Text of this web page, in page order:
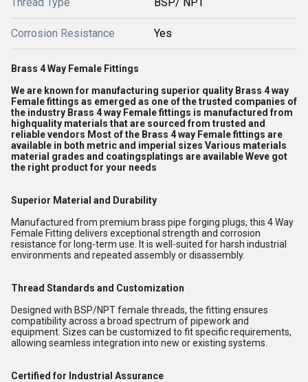
Corrosion Resistance Yes
Brass 4 Way Female Fittings
We are known for manufacturing superior quality Brass 4 way
Female fittings as emerged as one of the trusted companies of
the industry Brass 4 way Female fittings is manufactured from
highquality materials that are sourced from trusted and
reliable vendors Most of the Brass 4 way Female fittings are
available in both metric and imperial sizes Various materials
material grades and coatingsplatings are available Weve got
the right product for your needs
Superior Material and Durability
Manufactured from premium brass pipe forging plugs, this 4 Way
Female Fitting delivers exceptional strength and corrosion
resistance for long-term use. It is well-suited for harsh industrial
environments and repeated assembly or disassembly.
Thread Standards and Customization
Designed with BSP/NPT female threads, the fitting ensures
compatibility across a broad spectrum of pipework and
equipment. Sizes can be customized to fit specific requirements,
allowing seamless integration into new or existing systems.
Certified for Industrial Assurance